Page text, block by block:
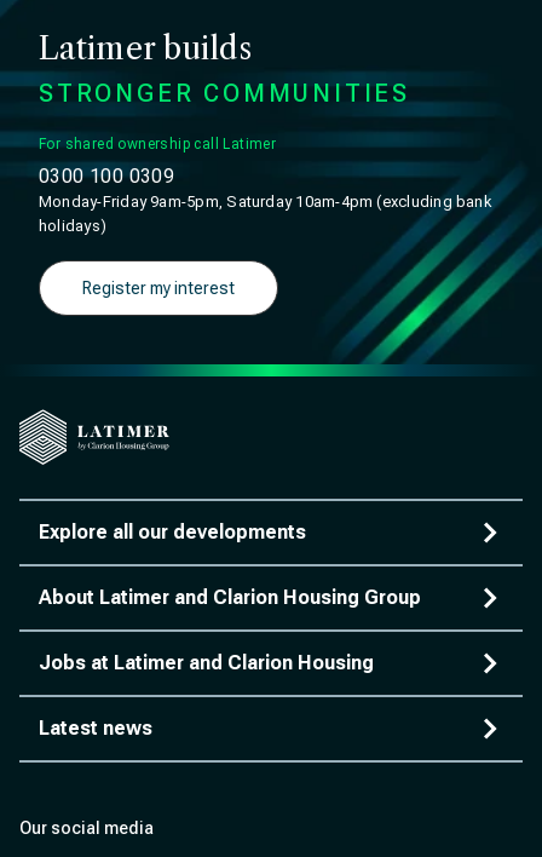
Latimer builds
STRONGER COMMUNITIES
For shared ownership call Latimer
0300 100 0309
Monday-Friday 9am-5pm, Saturday 10am-4pm (excluding bank
holidays)
Register my interest
Explore all our developments
About Latimer and Clarion Housing Group
Jobs at Latimer and Clarion Housing
Latest news
Our social media